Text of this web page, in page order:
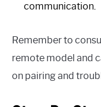
communication.
Remember to
remote model and
on pairing and